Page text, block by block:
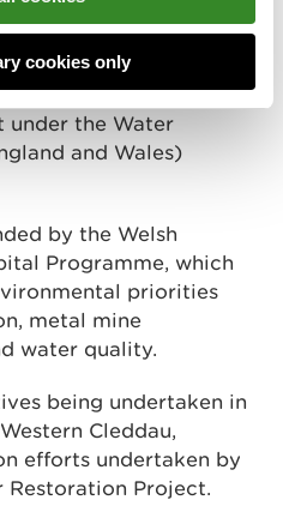
cookies only
significant water
due to nitrate,
These
to water quality
under the Water
and Wales)
by the Welsh
Programme, which
priorities
metal mine
water quality.
being undertaken in
Cleddau,
efforts undertaken by
Restoration Project.